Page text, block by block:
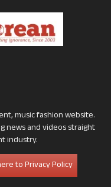
music fashion website.
news and videos straight
industry.
to Privacy Policy